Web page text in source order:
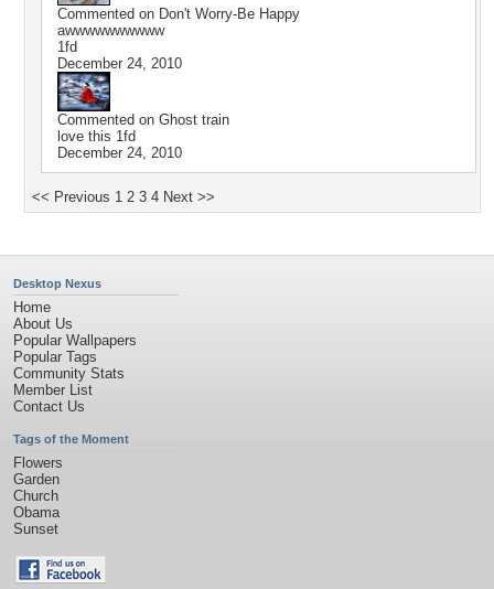
Commented on Don't Worry-Be Happy
awwwwwwwwww
1fd
December 24, 2010
Commented on Ghost train
love this 1fd
December 24, 2010
<< Previous 1 2 3 4 Next >>
Desktop Nexus
Home
About Us
Popular Wallpapers
Popular Tags
Community Stats
Member List
Contact Us
Tags of the Moment
Flowers
Garden
Church
Obama
Sunset